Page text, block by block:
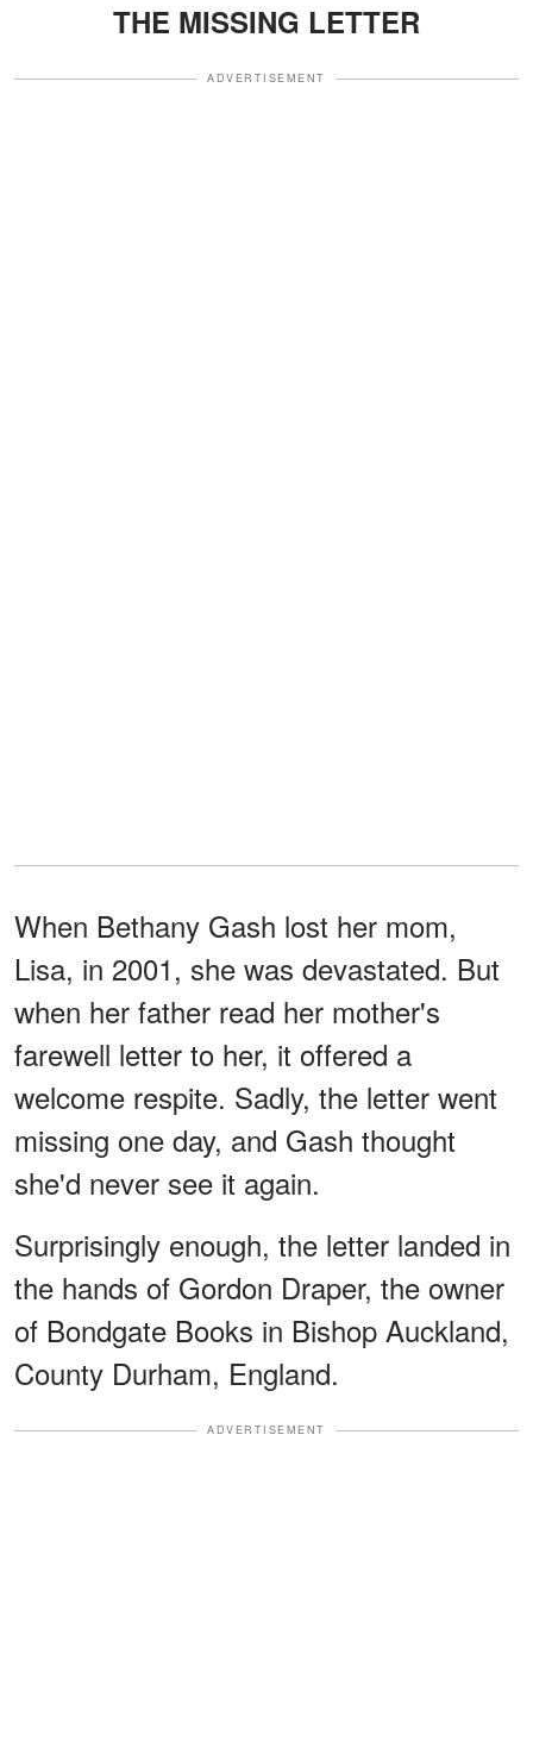
THE MISSING LETTER
ADVERTISEMENT
When Bethany Gash lost her mom,
Lisa, in 2001, she was devastated. But
when her father read her mother's
farewell letter to her, it offered a
welcome respite. Sadly, the letter went
missing one day, and Gash thought
she'd never see it again.
Surprisingly enough, the letter landed in
the hands of Gordon Draper, the owner
of Bondgate Books in Bishop Auckland,
County Durham, England.
ADVERTISEMENT